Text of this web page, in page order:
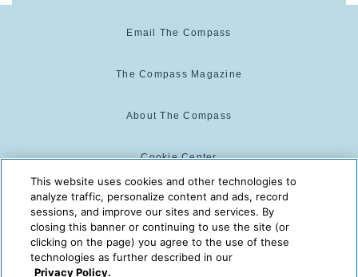
Email The Compass
The Compass Magazine
About The Compass
Cookie Center
Cookie Policy
The Compass is powered by:
© 2025 The Compass. CST
This website uses cookies and other technologies to
analyze traffic, personalize content and ads, record
sessions, and improve our sites and services. By
closing this banner or continuing to use the site (or
clicking on the page) you agree to the use of these
technologies as further described in our
Privacy Policy.